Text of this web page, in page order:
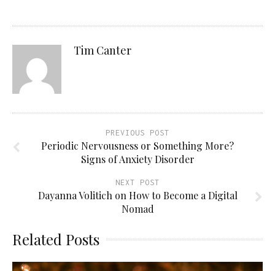
Tim Canter
PREVIOUS POST
Periodic Nervousness or Something More?
Signs of Anxiety Disorder
NEXT POST
Dayanna Volitich on How to Become a Digital
Nomad
Related Posts